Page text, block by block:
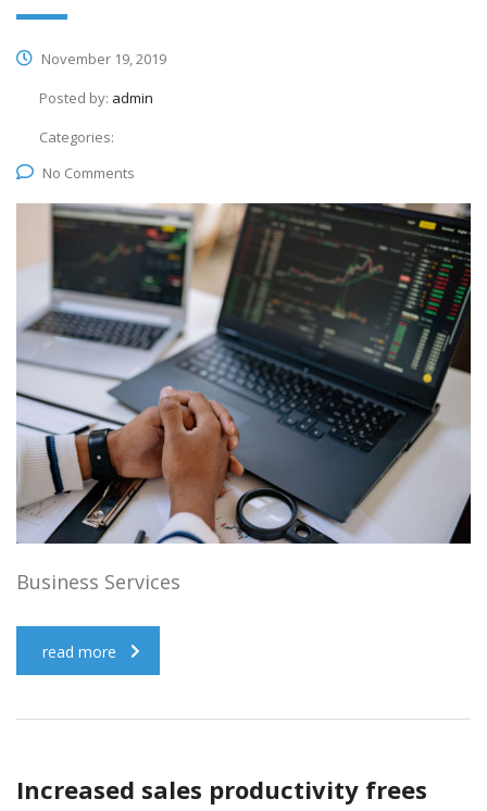
November 19, 2019
Posted by: admin
Categories:
No Comments
Business Services
read more
Increased sales productivity frees